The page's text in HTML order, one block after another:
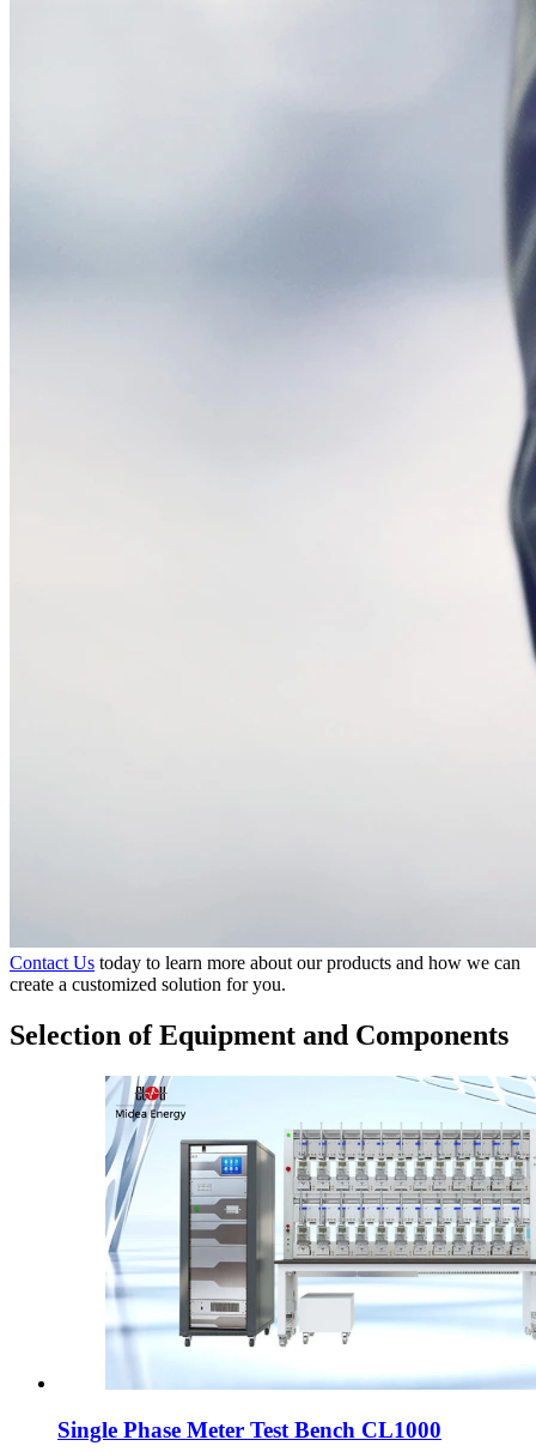
Contact Us today to learn more about our products and how we can
create a customized solution for you.
Selection of Equipment and Components
Single Phase Meter Test Bench CL1000